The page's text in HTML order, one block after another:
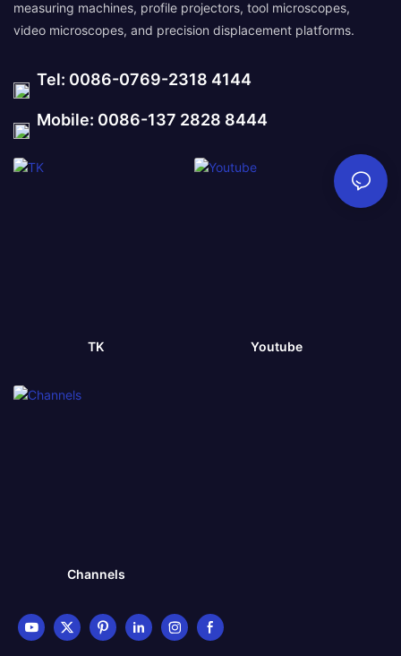
measuring machines, profile projectors, tool microscopes,
video microscopes, and precision displacement platforms.
Tel: 0086-0769-2318 4144
Mobile: 0086-137 2828 8444
TK Youtube
Channels